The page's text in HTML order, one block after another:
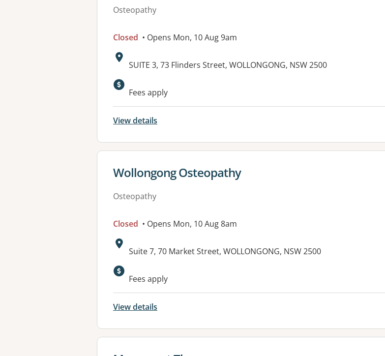
Osteopathy
Closed • Opens Mon, 10 Aug 9am
Address:
SUITE 3, 73 Flinders Street, WOLLONGONG, NSW 2500
Fees apply
View details
View details for
Wollongong Osteopathy
Osteopathy
Closed • Opens Mon, 10 Aug 8am
Address:
Suite 7, 70 Market Street, WOLLONGONG, NSW 2500
Available facilities:
Fees apply
View details